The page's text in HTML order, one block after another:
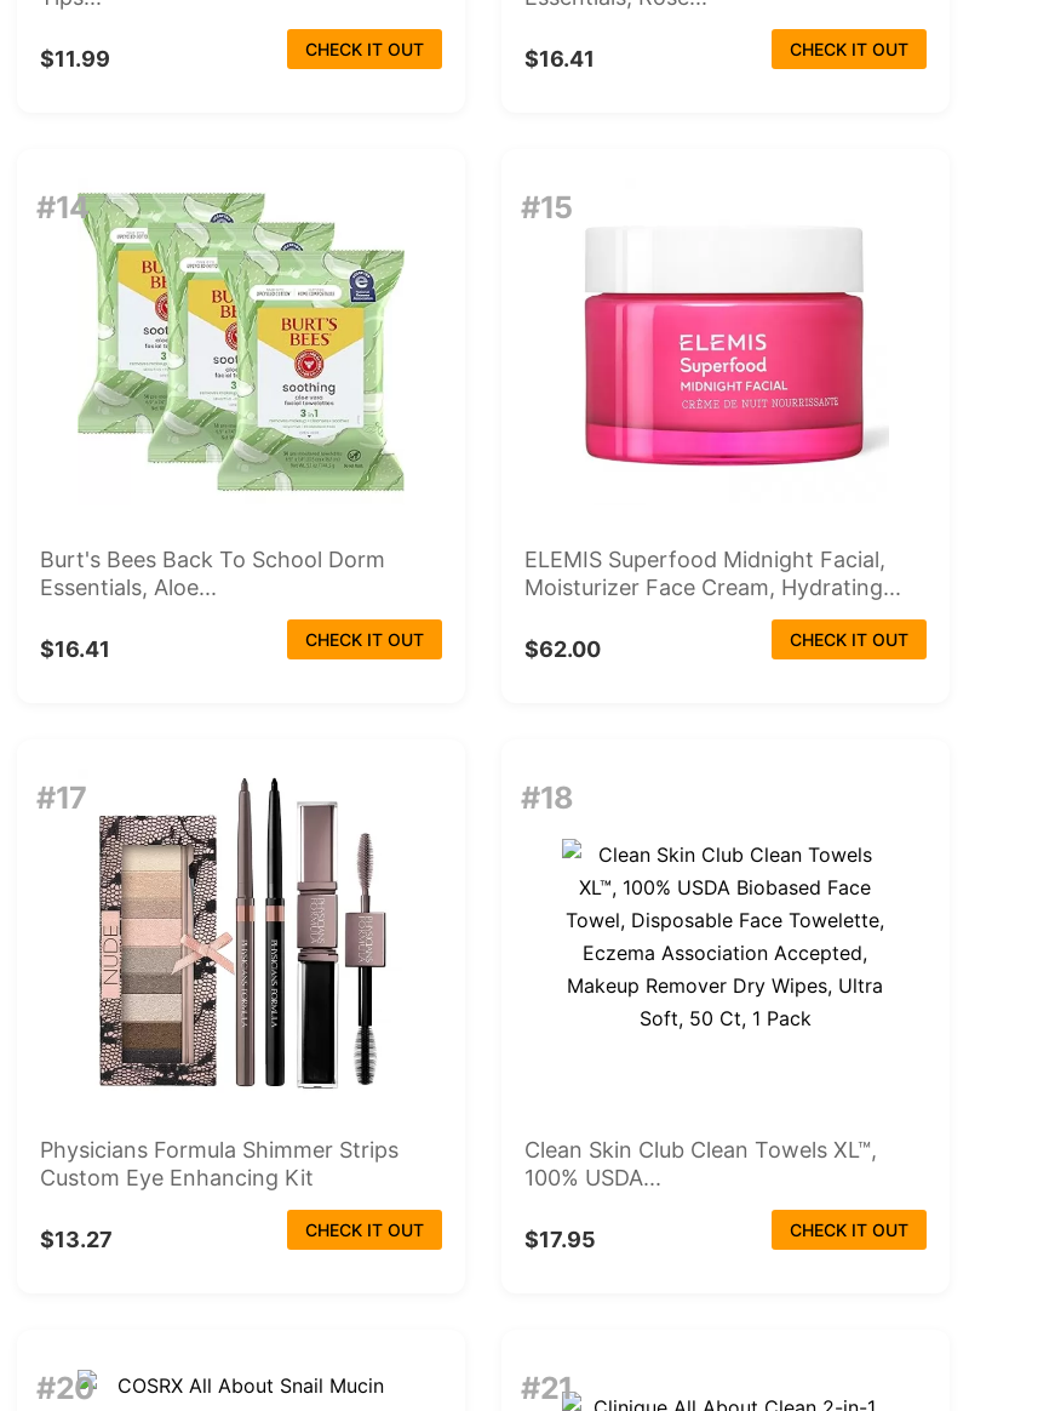
$11.99 CHECK IT OUT $16.41 CHECK IT OUT
#14
Burt's Bees Back To School Dorm
Essentials, Aloe...
$16.41 CHECK IT OUT
#15
ELEMIS Superfood Midnight Facial,
Moisturizer Face Cream, Hydrating...
$62.00 CHECK IT OUT
#17
Physicians Formula Shimmer Strips
Custom Eye Enhancing Kit
$13.27 CHECK IT OUT
#18
Clean Skin Club Clean Towels XL™,
100% USDA...
$17.95 CHECK IT OUT
#20 #21